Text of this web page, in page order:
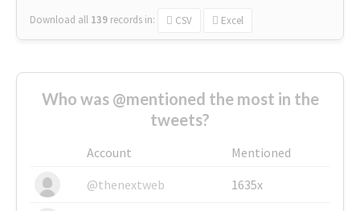
Download all 139 records in: CSV Excel
Who was @mentioned the most in the
tweets?
Account
Mentioned
@thenextweb
1635x